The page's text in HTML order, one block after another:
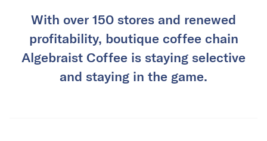
With over 150 stores and renewed
profitability, boutique coffee chain
Algebraist Coffee is staying selective
and staying in the game.